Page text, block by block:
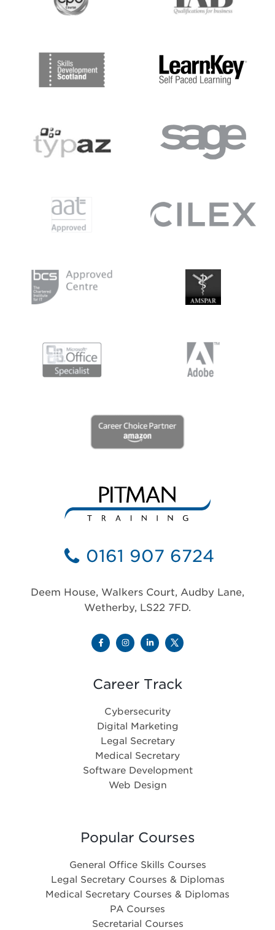
0161 907 6724
Deem House, Walkers Court, Audby Lane,
Wetherby, LS22 7FD.
Career Track
Cybersecurity
Digital Marketing
Legal Secretary
Medical Secretary
Software Development
Web Design
Popular Courses
General Office Skills Courses
Legal Secretary Courses & Diplomas
Medical Secretary Courses & Diplomas
PA Courses
Secretarial Courses